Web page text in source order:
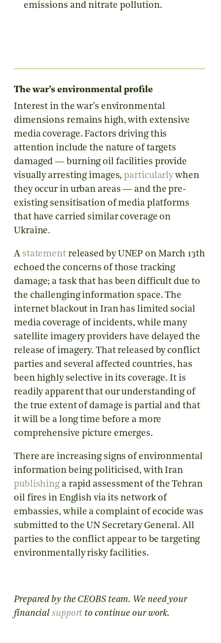
emissions and nitrate pollution.
The war’s environmental profile
Interest in the war’s environmental
dimensions remains high, with extensive
media coverage. Factors driving this
attention include the nature of targets
damaged— burning oil facilities provide
visually arresting images,particularlywhen
they occur in urban areas — and the pre-
existing sensitisation of media platforms
that have carried similar coverage on
Ukraine.
A statementreleased by UNEP on March 13th
echoed the concerns of those tracking
damage; a task that has been difficult due to
the challenging information space. The
internet blackout in Iran has limited social
media coverage of incidents, while many
satellite imagery providers have delayed the
release of imagery. That released by conflict
parties and several affected countries, has
been highly selective in its coverage. It is
readily apparent that our understanding of
the true extent of damage is partial and that
it will be a long time before a more
comprehensive picture emerges.
There are increasing signs of environmental
information being politicised, with Iran
publishing a rapid assessment of the Tehran
oil fires in English via its network of
embassies, while a complaint of ecocide was
submitted to the UN Secretary General. All
parties to the conflict appear to be targeting
environmentally risky facilities.
Prepared by the CEOBS team. We need your
financialsupport to continue our work.